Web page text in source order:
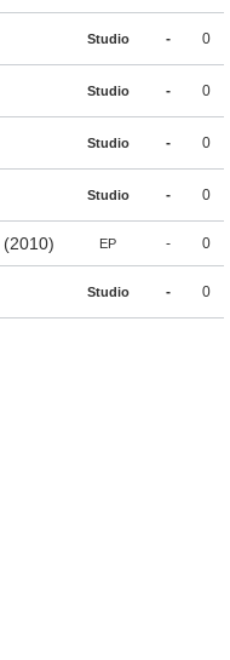
Studio - 0
Studio - 0
Studio - 0
Studio - 0
(2010) EP - 0
Studio - 0